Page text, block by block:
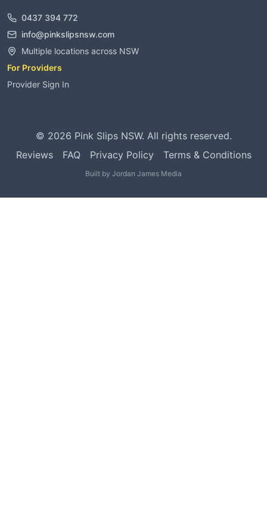
0437 394 772
info@pinkslipsnsw.com
Multiple locations across NSW
For Providers
Provider Sign In
© 2026 Pink Slips NSW. All rights reserved.
Reviews
FAQ Privacy Policy Terms & Conditions
Built by Jordan James Media